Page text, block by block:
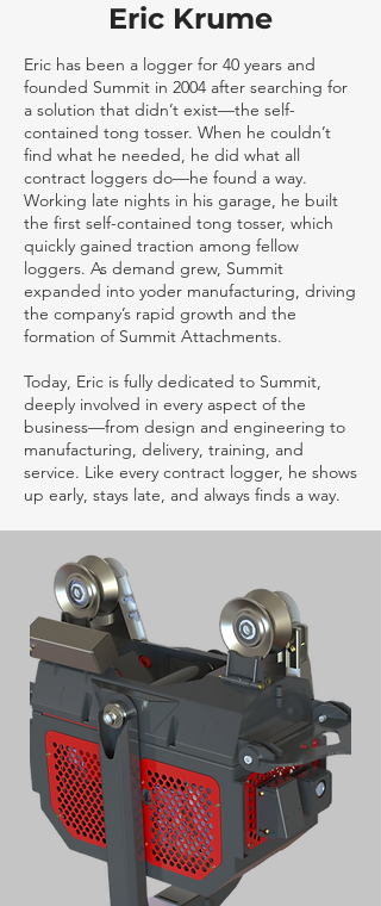
Eric Krume
Eric has been a logger for 40 years and
founded Summit in 2004 after searching for
a solution that didn’t exist—the self-
contained tong tosser. When he couldn’t
find what he needed, he did what all
contract loggers do—he found a way.
Working late nights in his garage, he built
the first self-contained tong tosser, which
quickly gained traction among fellow
loggers. As demand grew, Summit
expanded into yoder manufacturing, driving
the company’s rapid growth and the
formation of Summit Attachments.
Today, Eric is fully dedicated to Summit,
deeply involved in every aspect of the
business—from design and engineering to
manufacturing, delivery, training, and
service. Like every contract logger, he shows
up early, stays late, and always finds a way.